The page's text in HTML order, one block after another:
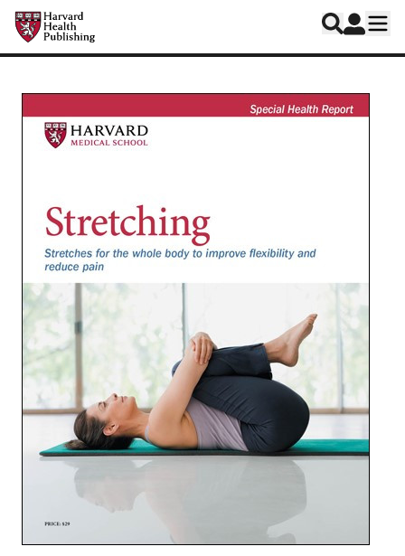
Skip to main content
Harvard Health Publishing
Search
Log In